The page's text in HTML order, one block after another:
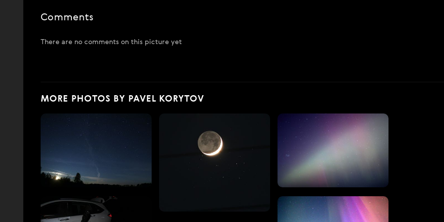
Comments
There are no comments on this picture yet
MORE PHOTOS BY PAVEL KORYTOV